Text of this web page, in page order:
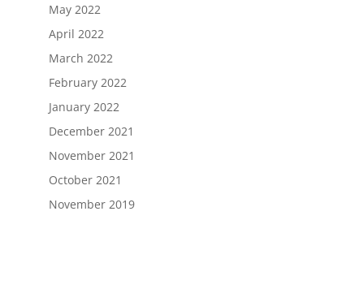
May 2022
April 2022
March 2022
February 2022
January 2022
December 2021
November 2021
October 2021
November 2019